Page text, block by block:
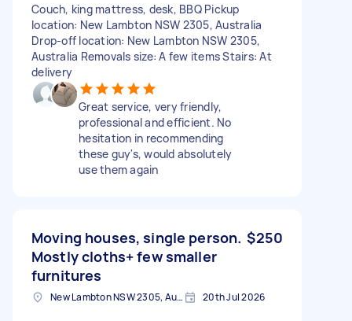
Couch, king mattress, desk, BBQ Pickup
location: New Lambton NSW 2305, Australia
Drop-off location: New Lambton NSW 2305,
Australia Removals size: A few items Stairs: At
delivery
Great service, very friendly,
professional and efficient. No
hesitation in recommending
these guy's, would absolutely
use them again
Moving houses, single person.
Mostly cloths+ few smaller
furnitures
$250
New Lambton NSW 2305, Australia 20th Jul 2026